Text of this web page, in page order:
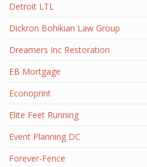
Detroit LTL
Dickron Bohikian Law Group
Dreamers Inc Restoration
EB Mortgage
Econoprint
Elite Feet Running
Event Planning DC
Forever-Fence